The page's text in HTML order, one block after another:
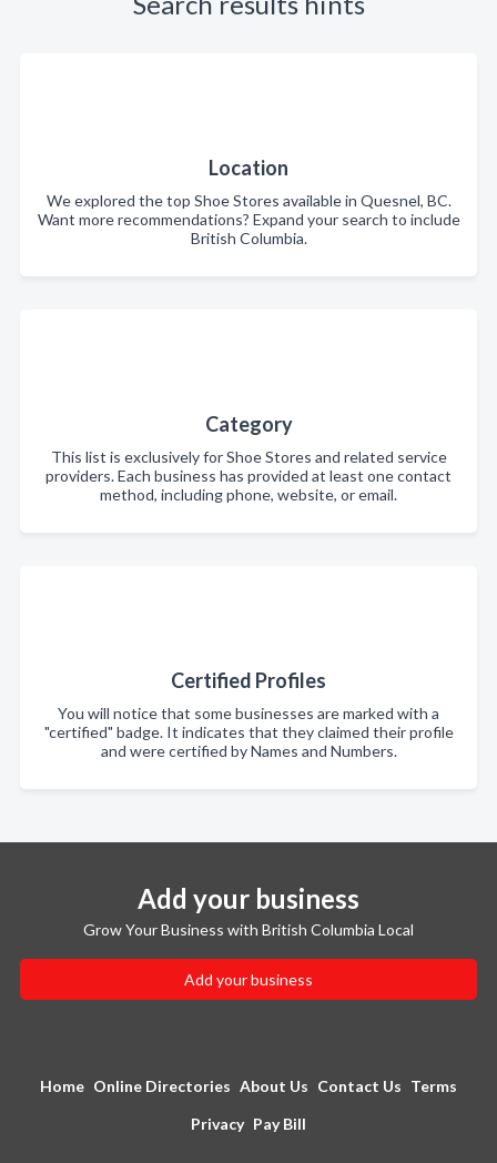
Location
We explored the top Shoe Stores available in Quesnel, BC.
Want more recommendations? Expand your search to include
British Columbia.
Category
This list is exclusively for Shoe Stores and related service
providers. Each business has provided at least one contact
method, including phone, website, or email.
Certified Profiles
You will notice that some businesses are marked with a
"certified" badge. It indicates that they claimed their profile
and were certified by Names and Numbers.
Add your business
Grow Your Business with British Columbia Local
Add your business
Home Online Directories About Us Contact Us Terms
Privacy Pay Bill